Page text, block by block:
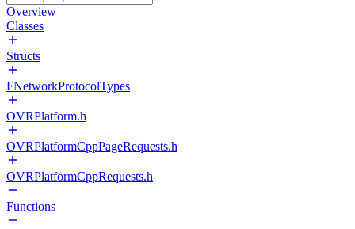
Overview
Classes
Structs
FNetworkProtocolTypes
OVRPlatform.h
OVRPlatformCppPageRequests.h
OVRPlatformCppRequests.h
Functions